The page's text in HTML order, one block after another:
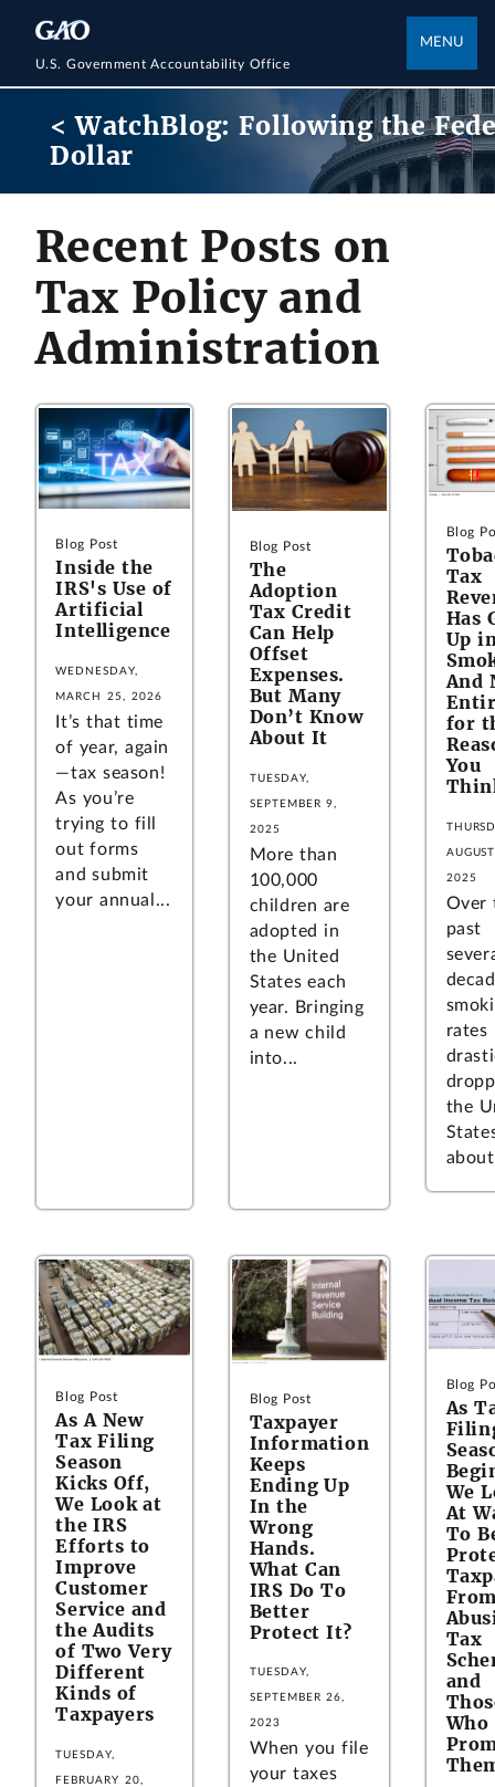
U.S. Government Accountability Office
MENU
< WatchBlog: Following the
Dollar
Recent Posts on
Tax Policy and
Administration
Blog Post
Inside the
IRS's Use of
Artificial
Intelligence
WEDNESDAY,
MARCH 25, 2026
It’s that time
of year, again
—tax season!
As you’re
trying to fill
out forms
and submit
your annual...
Blog Post
The
Adoption
Tax Credit
Can Help
Offset
Expenses.
But Many
Don’t Know
About It
TUESDAY,
SEPTEMBER 9,
2025
More than
100,000
children are
adopted in
the United
States each
year. Bringing
a new child
into...
Blog
Tax
Has
Up
And
for
You
2025
Over
past
rates
the
Blog Post
As A New
Tax Filing
Season
Kicks Off,
We Look at
the IRS
Efforts to
Improve
Customer
Service and
the Audits
of Two Very
Different
Kinds of
Taxpayers
TUESDAY,
FEBRUARY 20,
Blog Post
Taxpayer
Information
Keeps
Ending Up
In the
Wrong
Hands.
What Can
IRS Do To
Better
Protect It?
TUESDAY,
SEPTEMBER 26,
2023
When you file
your taxes
Blog
As
We
At
To
Tax
and
Who